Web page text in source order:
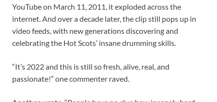
YouTube on March 11, 2011, it exploded across the
internet. And over a decade later, the clip still pops up in
video feeds, with new generations discovering and
celebrating the Hot Scots’ insane drumming skills.
“It’s 2022 and this is still so fresh, alive, real, and
passionate!” one commenter raved.